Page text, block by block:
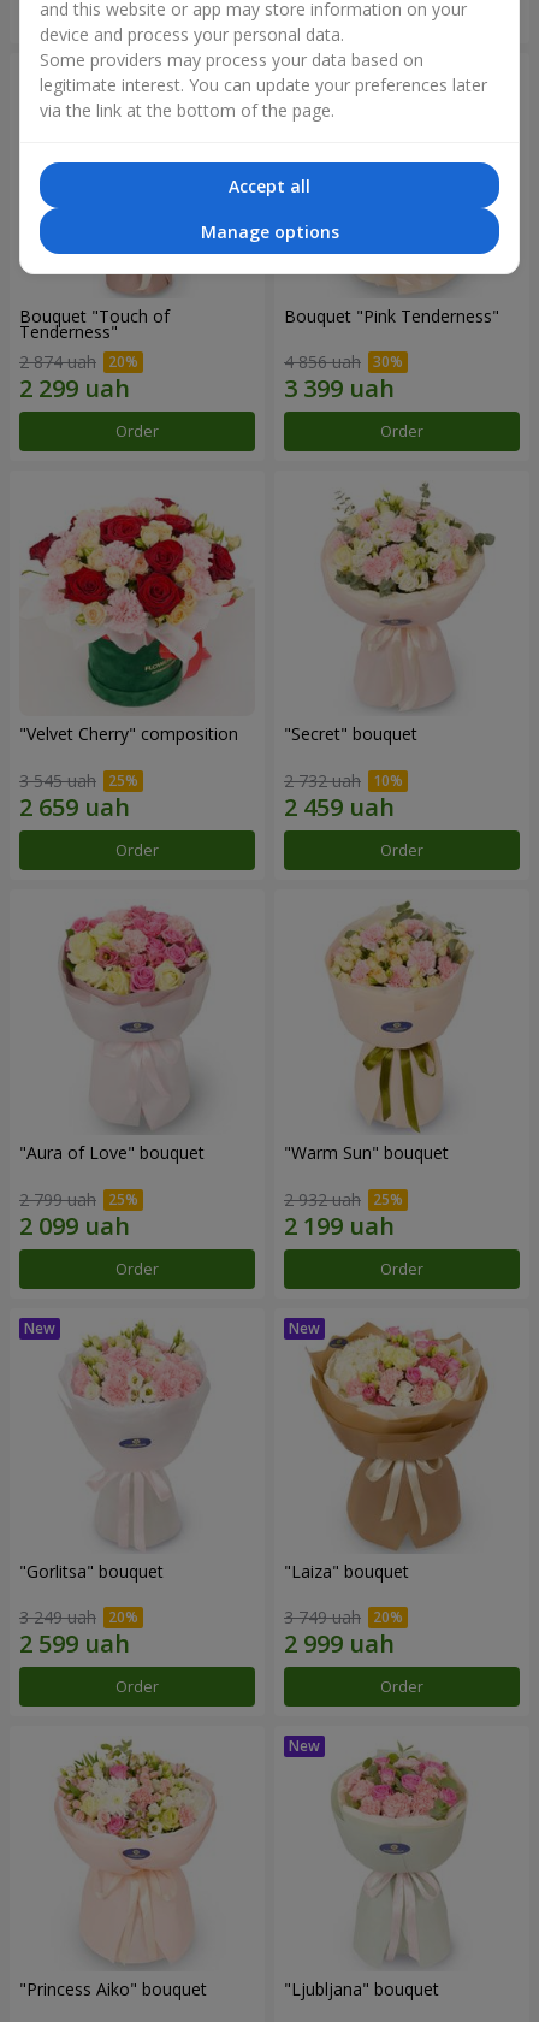
Order Order
Bouquet "Touch of
Tenderness"
2 874 uah
Order
Bouquet "Pink Tenderness"
4 856 uah
Order
"Velvet Cherry" composition
3 545 uah
Order
"Secret" bouquet
2 732 uah
Order
"Aura of Love" bouquet
2 799 uah
Order
"Warm Sun" bouquet
2 932 uah
Order
"Gorlitsa" bouquet
3 249 uah
Order
"Laiza" bouquet
3 749 uah
Order
"Princess Aiko" bouquet "Ljubljana" bouquet
and this website or app may store information on your
device and process your personal data.
Some providers may process your data based on
legitimate interest. You can update your preferences later
via the link at the bottom of the page.
Accept all
Manage options